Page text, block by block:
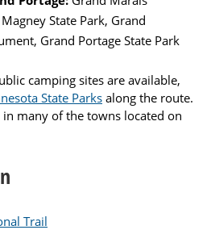
State Park, Grand
Grand Portage State Park
camping sites are available,
State Parks along the route.
many of the towns located on
Trail